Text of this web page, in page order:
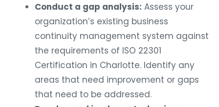
Conduct a gap analysis: Assess your
organization’s existing business
continuity management system against
the requirements of ISO 22301
Certification in Charlotte. Identify any
areas that need improvement or gaps
that need to be addressed.